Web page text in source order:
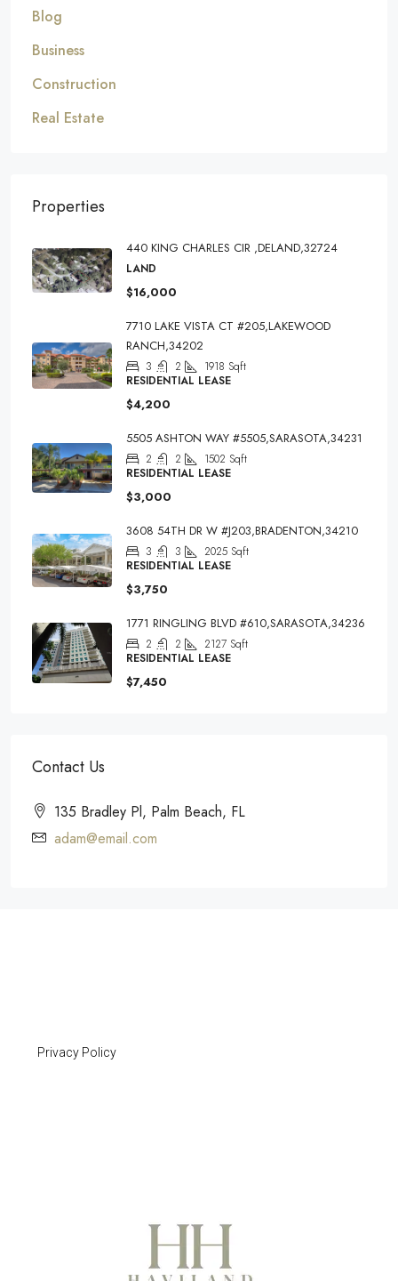
Blog
Business
Construction
Real Estate
Properties
440 KING CHARLES CIR ,DELAND,32724
LAND
$16,000
7710 LAKE VISTA CT #205,LAKEWOOD
RANCH,34202
3 2 1918 Sqft
RESIDENTIAL LEASE
$4,200
5505 ASHTON WAY #5505,SARASOTA,34231
2 2 1502 Sqft
RESIDENTIAL LEASE
$3,000
3608 54TH DR W #J203,BRADENTON,34210
3 3 2025 Sqft
RESIDENTIAL LEASE
$3,750
1771 RINGLING BLVD #610,SARASOTA,34236
2 2 2127 Sqft
RESIDENTIAL LEASE
$7,450
Contact Us
135 Bradley Pl, Palm Beach, FL
adam@email.com
Privacy Policy